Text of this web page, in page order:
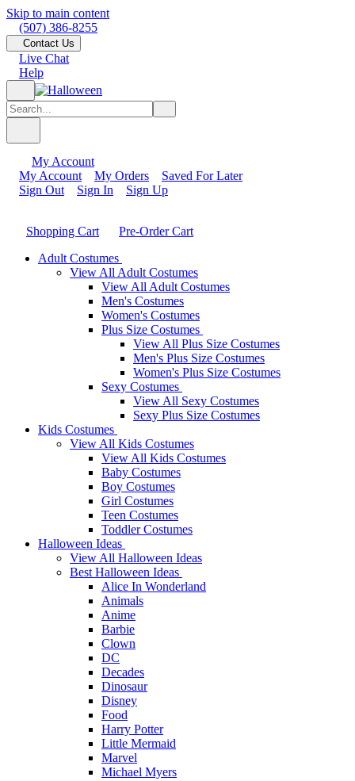
Skip to main content
(507) 386-8255
Contact Us
Live Chat
Help
My Account
My Account
My Orders
Saved For Later
Sign Out
Sign In Sign Up
Shopping Cart
Pre-Order Cart
Adult Costumes
View All Adult Costumes
View All Adult Costumes
Men's Costumes
Women's Costumes
Plus Size Costumes
View All Plus Size Costumes
Men's Plus Size Costumes
Women's Plus Size Costumes
Sexy Costumes
View All Sexy Costumes
Sexy Plus Size Costumes
Kids Costumes
View All Kids Costumes
View All Kids Costumes
Baby Costumes
Boy Costumes
Girl Costumes
Teen Costumes
Toddler Costumes
Halloween Ideas
View All Halloween Ideas
Best Halloween Ideas
Alice In Wonderland
Animals
Anime
Barbie
Clown
DC
Decades
Dinosaur
Disney
Food
Harry Potter
Little Mermaid
Marvel
Michael Myers